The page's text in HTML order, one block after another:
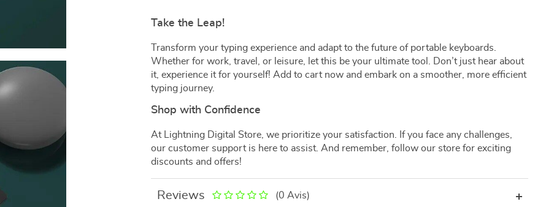
Take the Leap!
Transform your typing experience and adapt to the future of portable keyboards.
Whether for work, travel, or leisure, let this be your ultimate tool. Don’t just hear about
it, experience it for yourself! Add to cart now and embark on a smoother, more efficient
typing journey.
Shop with Confidence
At Lightning Digital Store, we prioritize your satisfaction. If you face any challenges,
our customer support is here to assist. And remember, follow our store for exciting
discounts and offers!
Reviews (0 Avis)